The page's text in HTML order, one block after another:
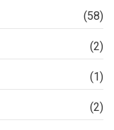
(58)
(2)
(1)
(2)